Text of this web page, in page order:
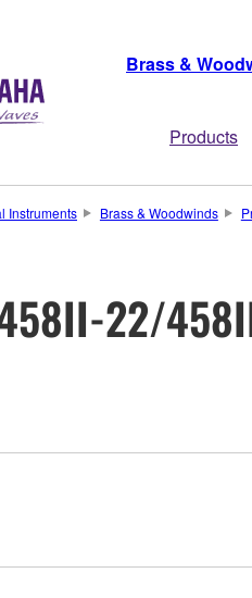
Brass &
Products
Instruments Brass & Woodwinds
22/